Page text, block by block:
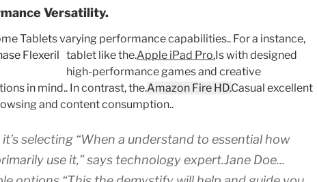
Versatility.
Tablets varying performance capabilities.. For a instance,
tablet like the.Apple iPad Pro.Is with designed
high-performance games and creative
in mind.. In contrast, the.Amazon Fire HD.Casual excellent
and content consumption..
it’s selecting “When a understand to essential how
use it,” says technology expert.Jane Doe...